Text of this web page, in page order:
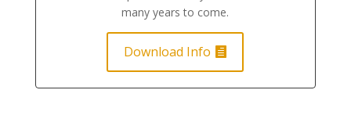
many years to come.
Download Info